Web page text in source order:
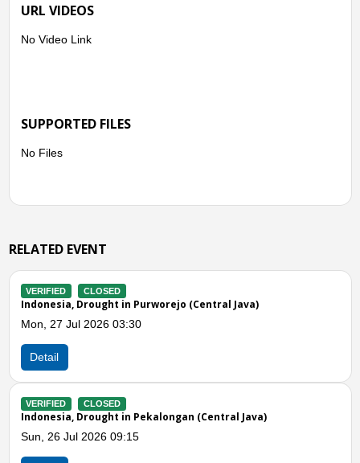
URL VIDEOS
No Video Link
SUPPORTED FILES
No Files
RELATED EVENT
CLOSED
Drought in Purworejo (Central Java)
27 Jul 2026 03:30
CLOSED
Drought in Pekalongan (Central Java)
26 Jul 2026 09:15